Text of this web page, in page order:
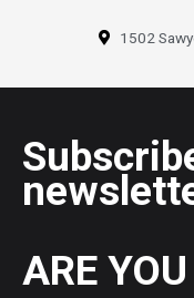
1502
ARE